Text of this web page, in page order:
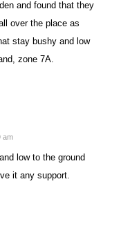
and found that they
over the place as
stay bushy and low
zone 7A.
am
low to the ground
it any support.